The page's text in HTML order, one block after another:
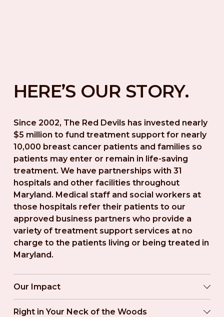
HERE’S OUR STORY.
Since 2002, The Red Devils has invested nearly
$5 million to fund treatment support for nearly
10,000 breast cancer patients and families so
patients may enter or remain in life-saving
treatment. We have partnerships with 31
hospitals and other facilities throughout
Maryland. Medical staff and social workers at
those hospitals refer their patients to our
approved business partners who provide a
variety of treatment support services at no
charge to the patients living or being treated in
Maryland.
Our Impact
Right in Your Neck of the Woods